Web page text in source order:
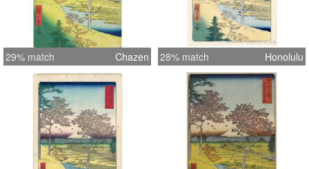
29% match Chazen 28% match Honolulu